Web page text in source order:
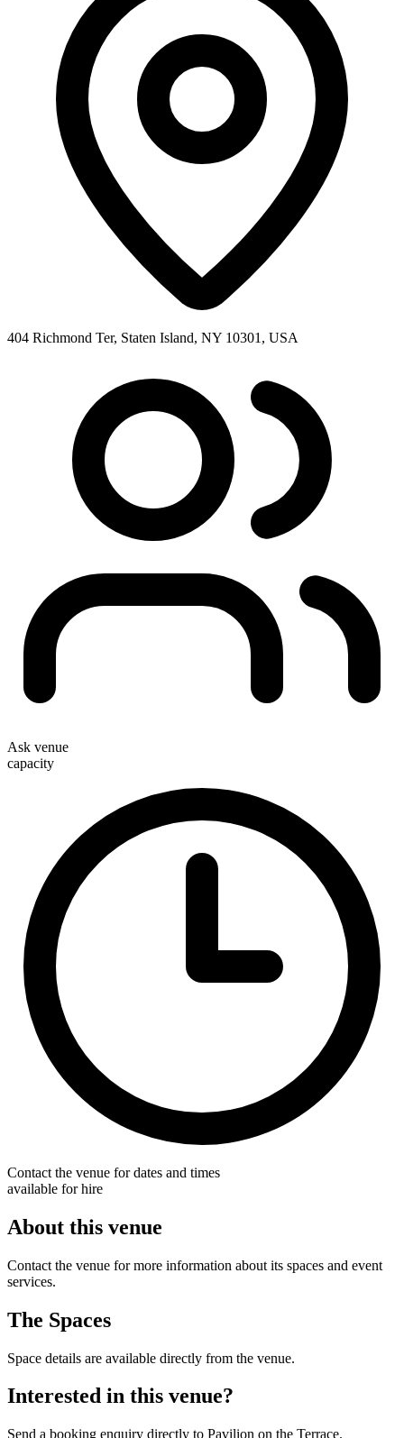
404 Richmond Ter, Staten Island, NY 10301, USA
Ask venue
capacity
Contact the venue for dates and times
available for hire
About this venue
Contact the venue for more information about its spaces and event
services.
The Spaces
Space details are available directly from the venue.
Interested in this venue?
Send a booking enquiry directly to Pavilion on the Terrace.